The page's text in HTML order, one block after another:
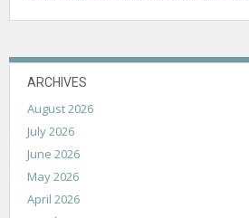
ARCHIVES
August 2026
July 2026
June 2026
May 2026
April 2026